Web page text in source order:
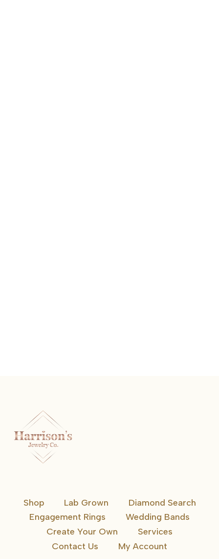
Shop Lab Grown
Diamond Search
Engagement Rings
Wedding Bands
Create Your Own
Services
Contact Us
My Account